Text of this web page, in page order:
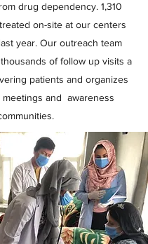
drug dependency. 1,310
on-site at our centers
year. Our outreach team
of follow up visits a
patients and organizes
and awareness